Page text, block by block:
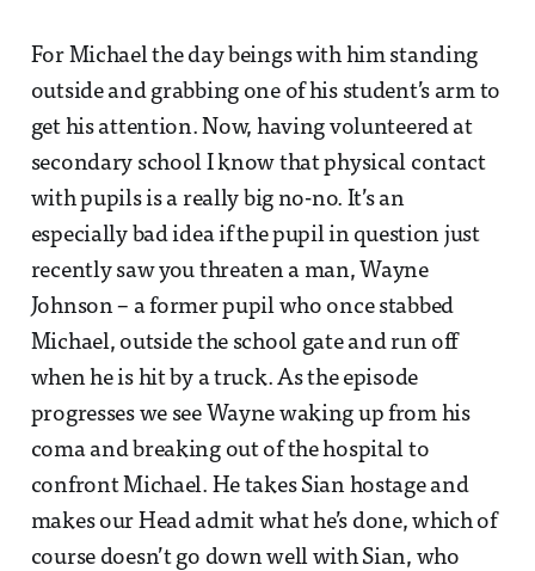
For Michael the day beings with him standing
outside and grabbing one of his student’s arm to
get his attention. Now, having volunteered at
secondary school I know that physical contact
with pupils is a really big no-no. It’s an
especially bad idea if the pupil in question just
recently saw you threaten a man, Wayne
Johnson – a former pupil who once stabbed
Michael, outside the school gate and run off
when he is hit by a truck. As the episode
progresses we see Wayne waking up from his
coma and breaking out of the hospital to
confront Michael. He takes Sian hostage and
makes our Head admit what he’s done, which of
course doesn’t go down well with Sian, who